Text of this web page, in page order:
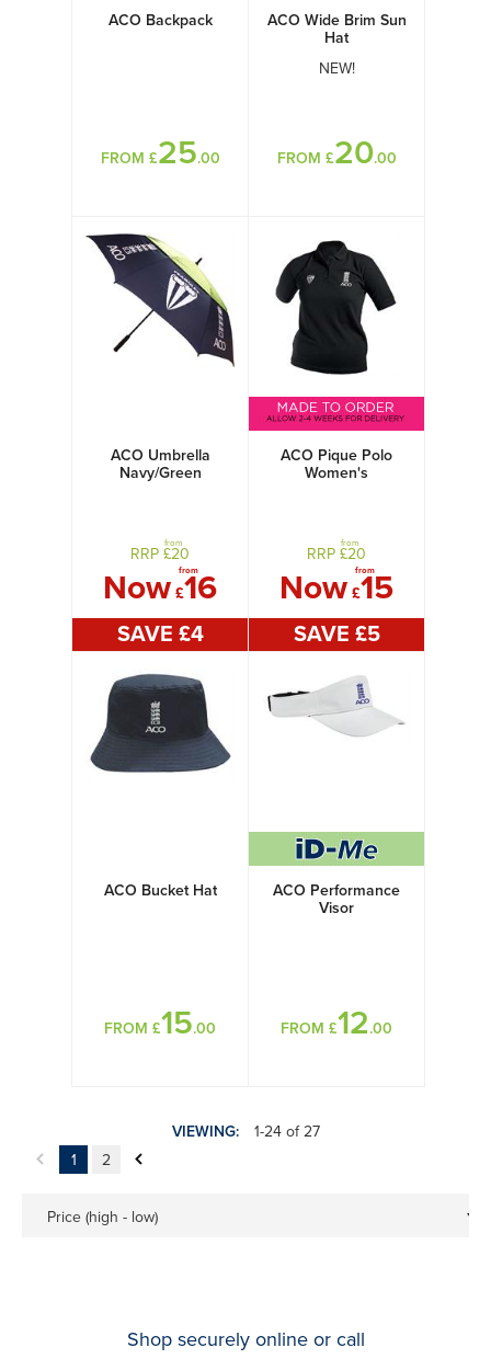
ACO Backpack
FROM £25.00
ACO Wide Brim Sun
Hat
NEW!
FROM £20.00
ACO Umbrella
Navy/Green
RRP £
from
20
Now £
from
16
SAVE £4
ACO Pique Polo
Women's
RRP £
from
20
Now £
from
15
SAVE £5
ACO Bucket Hat
FROM £15.00
ACO Performance
Visor
FROM £12.00
VIEWING:
1-24 of 27
1
2
Price (high - low)
Shop securely online or call